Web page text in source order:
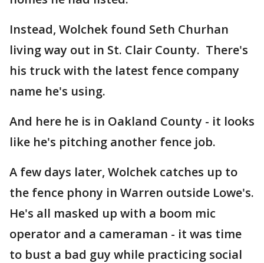
Instead, Wolchek found Seth Churhan
living way out in St. Clair County. There's
his truck with the latest fence company
name he's using.
And here he is in Oakland County - it looks
like he's pitching another fence job.
A few days later, Wolchek catches up to
the fence phony in Warren outside Lowe's.
He's all masked up with a boom mic
operator and a cameraman - it was time
to bust a bad guy while practicing social